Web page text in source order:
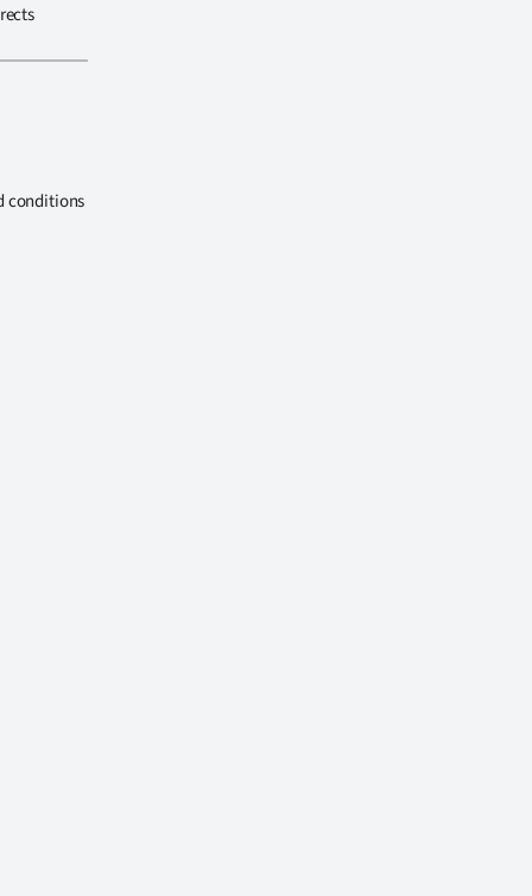
conditions